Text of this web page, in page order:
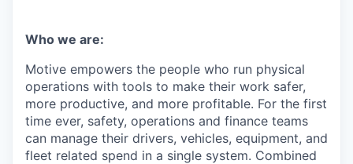
Who we are:
Motive empowers the people who run physical
operations with tools to make their work safer,
more productive, and more profitable. For the first
time ever, safety, operations and finance teams
can manage their drivers, vehicles, equipment, and
fleet related spend in a single system. Combined